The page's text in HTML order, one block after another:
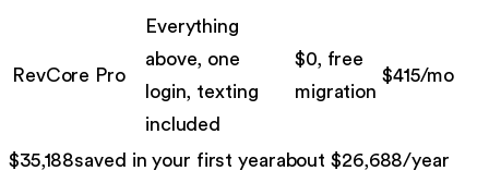
RevCore Pro
Everything
above, one
login, texting
included
$0, free
migration
$415/mo
$35,188saved in your first yearabout $26,688/year